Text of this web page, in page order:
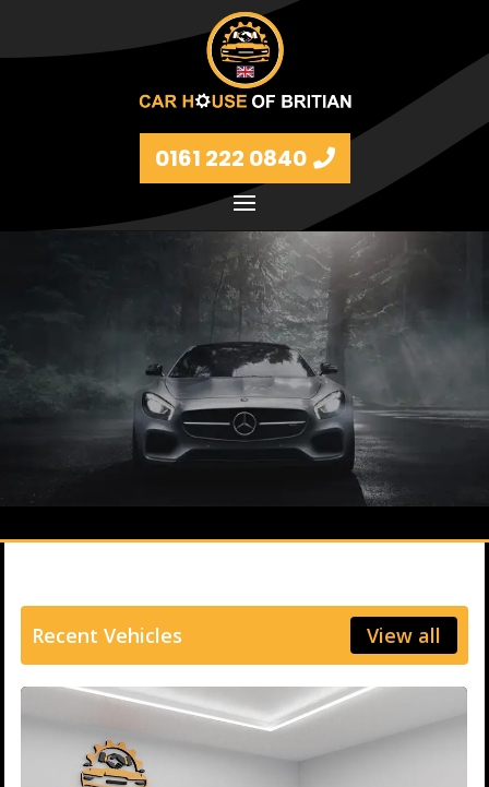
0161 222 0840
Petrol and diesel models Volkswagen, BMW, Audi,
Ford, Vauxhall and Renaults.
FIND MORE
Recent Vehicles View all